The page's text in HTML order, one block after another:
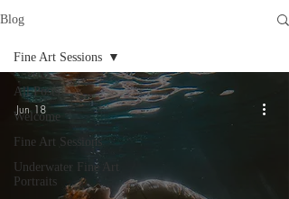
Blog
All Posts
Welcome
Fine Art Sessions
Underwater Fine Art
Portraits
Fine Art Sessions
Jun 18